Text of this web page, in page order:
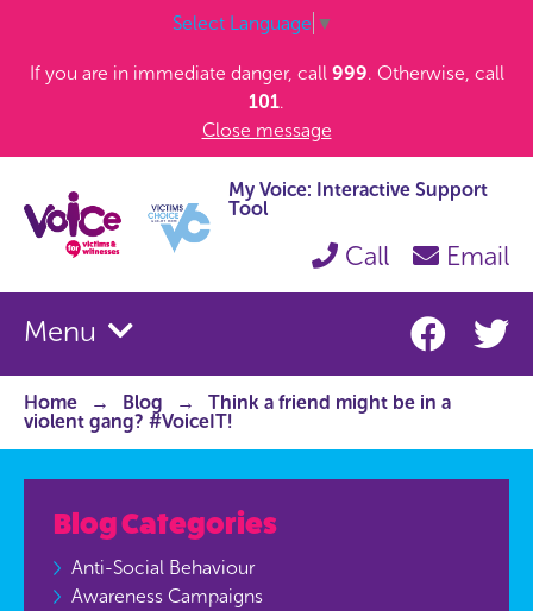
Select Language ▼
If you are in immediate danger, call 999. Otherwise, call
101.
Close message
My Voice: Interactive Support
Tool
Call Email
Menu
Home Blog
Think a friend might be in a
violent gang? #VoiceIT!
Blog Categories
Anti-Social Behaviour
Awareness Campaigns